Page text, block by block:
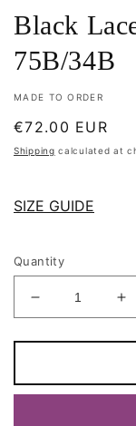
Black
75B/34B
MADE TO ORDER
Regular
price
€72.00 EUR
Shipping calculated at
SIZE GUIDE
Quantity
Decrease
quantity
for
Lace
ALICE